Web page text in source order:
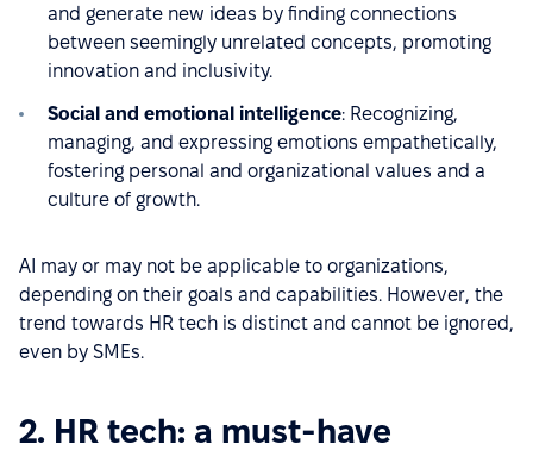
and generate new ideas by finding connections
between seemingly unrelated concepts, promoting
innovation and inclusivity.
Social and emotional intelligence: Recognizing,
managing, and expressing emotions empathetically,
fostering personal and organizational values and a
culture of growth.
AI may or may not be applicable to organizations,
depending on their goals and capabilities. However, the
trend towards HR tech is distinct and cannot be ignored,
even by SMEs.
2. HR tech: a must-have